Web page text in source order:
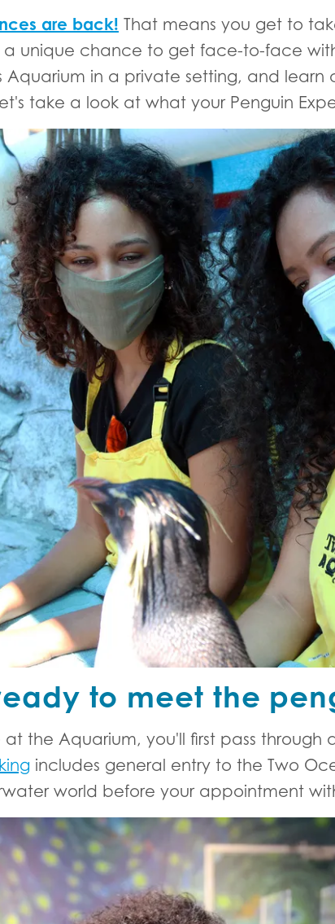
are back! That means you get to
a unique chance to get face-to-face
Aquarium in a private setting, and
take a look at what your Penguin
to meet the
at the Aquarium, you'll first pass through
includes general entry to the Two
world before your appointment